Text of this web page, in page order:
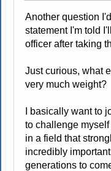
Another question
statement I'm told
officer after taking
Just curious, what
very much weight?
I basically want to
to challenge
in a field that
incredibly
generations to